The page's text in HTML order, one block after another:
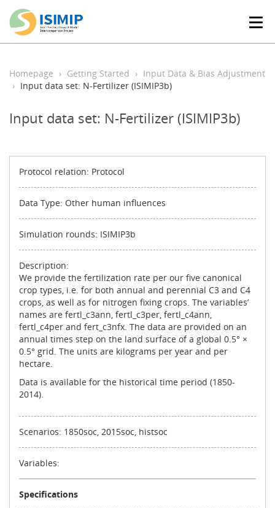
T
g
l
a
Homepage Getting Started
Input Data & Bias Adjustment
Input data set: N-Fertilizer (ISIMIP3b)
Input data set: N-Fertilizer (ISIMIP3b)
Protocol relation: Protocol
Data Type: Other human influences
Simulation rounds: ISIMIP3b
Description:
We provide the fertilization rate per our five canonical
crop types, i.e. for both annual and perennial C3 and C4
crops, as well as for nitrogen fixing crops. The variables’
names are fertl_c3ann, fertl_c3per, fertl_c4ann,
fertl_c4per and fert_c3nfx. The data are provided on an
annual times step on the land surface of a global 0.5° ×
0.5° grid. The units are kilograms per year and per
hectare.
Data is available for the historical time period (1850-
2014).
Scenarios: 1850soc, 2015soc, histsoc
Variables:
Specifications